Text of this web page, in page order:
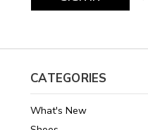
CATEGORIES
What's New